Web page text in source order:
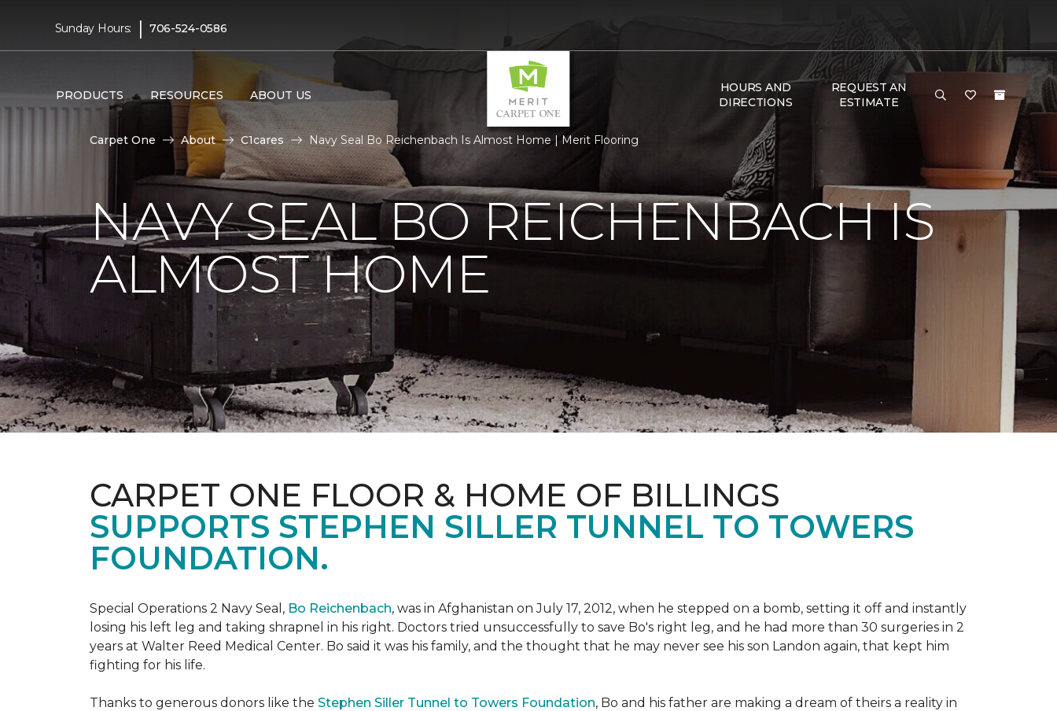
Sunday Hours: | 706-524-0586
PRODUCTS RESOURCES ABOUT US
HOURS AND
DIRECTIONS
REQUEST AN
ESTIMATE
Carpet One About C1cares Navy Seal Bo Reichenbach Is Almost Home | Merit Flooring
NAVY SEAL BO REICHENBACH IS
ALMOST HOME
CARPET ONE FLOOR & HOME OF BILLINGS
SUPPORTS STEPHEN SILLER TUNNEL TO TOWERS
FOUNDATION.
Special Operations 2 Navy Seal, Bo Reichenbach, was in Afghanistan on July 17, 2012, when he stepped on a bomb, setting it off and instantly
losing his left leg and taking shrapnel in his right. Doctors tried unsuccessfully to save Bo's right leg, and he had more than 30 surgeries in 2
years at Walter Reed Medical Center. Bo said it was his family, and the thought that he may never see his son Landon again, that kept him
fighting for his life.
Thanks to generous donors like the Stephen Siller Tunnel to Towers Foundation, Bo and his father are making a dream of theirs a reality in